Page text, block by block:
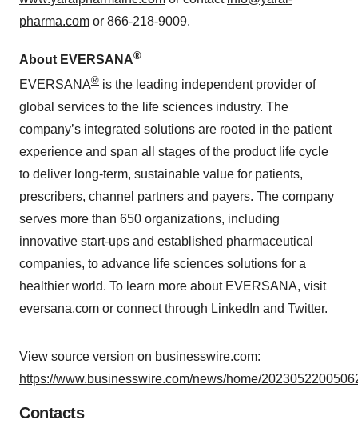
pharma.com or 866-218-9009.
About EVERSANA®
EVERSANA® is the leading independent provider of
global services to the life sciences industry. The
company’s integrated solutions are rooted in the patient
experience and span all stages of the product life cycle
to deliver long-term, sustainable value for patients,
prescribers, channel partners and payers. The company
serves more than 650 organizations, including
innovative start-ups and established pharmaceutical
companies, to advance life sciences solutions for a
healthier world. To learn more about EVERSANA, visit
eversana.com or connect through LinkedIn and Twitter.
View source version on businesswire.com:
https://www.businesswire.com/news/home/
Contacts